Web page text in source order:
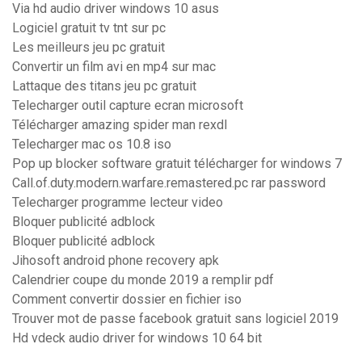
Via hd audio driver windows 10 asus
Logiciel gratuit tv tnt sur pc
Les meilleurs jeu pc gratuit
Convertir un film avi en mp4 sur mac
Lattaque des titans jeu pc gratuit
Telecharger outil capture ecran microsoft
Télécharger amazing spider man rexdl
Telecharger mac os 10.8 iso
Pop up blocker software gratuit télécharger for windows 7
Call.of.duty.modern.warfare.remastered.pc rar password
Telecharger programme lecteur video
Bloquer publicité adblock
Bloquer publicité adblock
Jihosoft android phone recovery apk
Calendrier coupe du monde 2019 a remplir pdf
Comment convertir dossier en fichier iso
Trouver mot de passe facebook gratuit sans logiciel 2019
Hd vdeck audio driver for windows 10 64 bit